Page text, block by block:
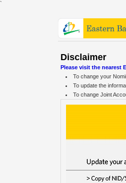
`
Disclaimer
Please visit the nearest
To change your
To update the
To change Joint